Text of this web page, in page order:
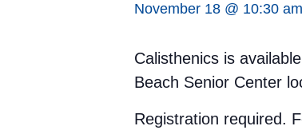
November 18 @ 10:30 am
Calisthenics is
Beach Senior Center
Registration required.